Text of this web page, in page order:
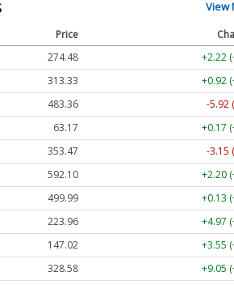
View
Price
274.48
+2.22
313.33
+0.92
483.36
-5.92
63.17
+0.17
353.47
-3.15
592.10
+2.20
499.99
+0.13
223.96
+4.97
147.02
+3.55
328.58 +9.05